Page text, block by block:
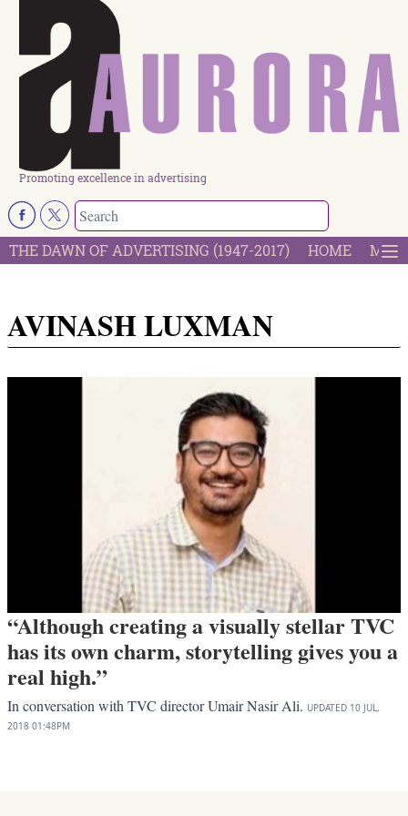
Promoting excellence in advertising
THE DAWN OF ADVERTISING (1947-2017) HOME
AVINASH LUXMAN
“Although creating a visually stellar TVC
has its own charm, storytelling gives you a
real high.”
In conversation with TVC director Umair Nasir Ali. UPDATED 10 JUL,
2018 01:48PM